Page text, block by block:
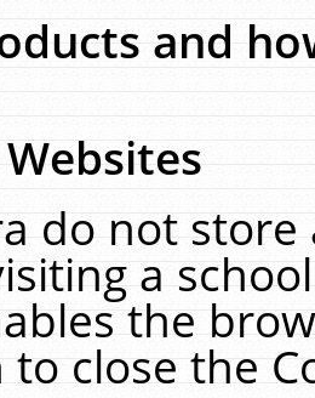
and
do not
a
the
to close the